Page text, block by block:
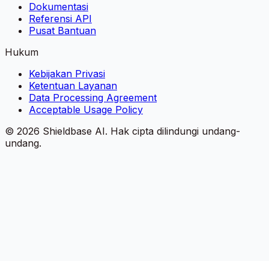
Dokumentasi
Referensi API
Pusat Bantuan
Hukum
Kebijakan Privasi
Ketentuan Layanan
Data Processing Agreement
Acceptable Usage Policy
© 2026 Shieldbase AI. Hak cipta dilindungi undang-
undang.